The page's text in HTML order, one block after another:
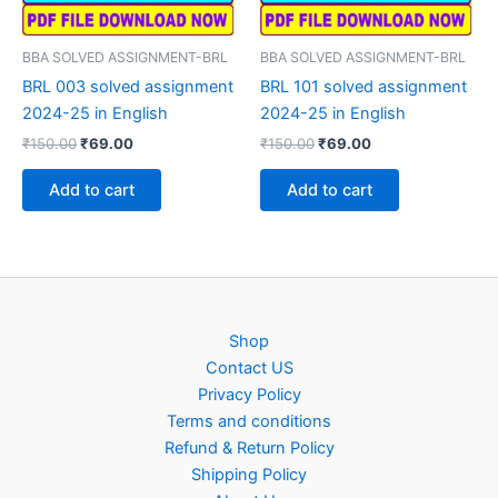
BBA SOLVED ASSIGNMENT-BRL
BRL 003 solved assignment
2024-25 in English
₹150.00Original
was:
₹150.00.
₹69.00Current
₹69.00.
Add to cart
BBA SOLVED ASSIGNMENT-BRL
BRL 101 solved assignment
2024-25 in English
₹150.00Original
was:
₹150.00.
₹69.00Current
₹69.00.
Add to cart
Shop
Contact US
Privacy Policy
Terms and conditions
Refund & Return Policy
Shipping Policy